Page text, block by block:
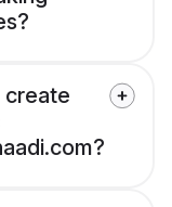
create